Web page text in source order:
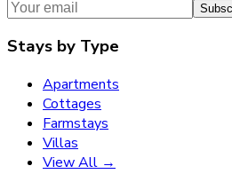
Stays by Type
Apartments
Cottages
Farmstays
Villas
View All →